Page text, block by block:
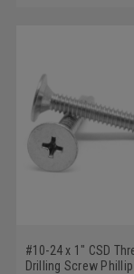
#10-24 x 1" CSD
Drilling Screw